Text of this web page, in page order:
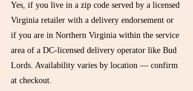
Yes, if you live in a zip code served by a licensed
Virginia retailer with a delivery endorsement or
if you are in Northern Virginia within the service
area of a DC-licensed delivery operator like Bud
Lords. Availability varies by location — confirm
at checkout.